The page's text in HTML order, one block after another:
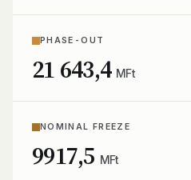
PHASE-OUT
21 643,4 MFt
NOMINAL FREEZE
9917,5 MFt